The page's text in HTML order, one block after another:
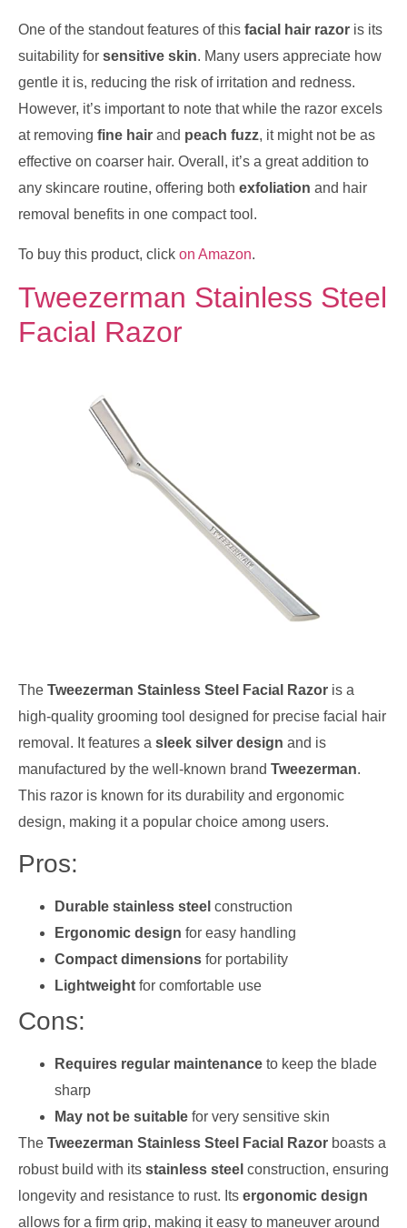
One of the standout features of this facial hair razor is its
suitability for sensitive skin. Many users appreciate how
gentle it is, reducing the risk of irritation and redness.
However, it’s important to note that while the razor excels
at removing fine hair and peach fuzz, it might not be as
effective on coarser hair. Overall, it’s a great addition to
any skincare routine, offering both exfoliation and hair
removal benefits in one compact tool.
To buy this product, click on Amazon.
Tweezerman Stainless Steel
Facial Razor
The Tweezerman Stainless Steel Facial Razor is a
high-quality grooming tool designed for precise facial hair
removal. It features a sleek silver design and is
manufactured by the well-known brand Tweezerman.
This razor is known for its durability and ergonomic
design, making it a popular choice among users.
Pros:
Durable stainless steel construction
Ergonomic design for easy handling
Compact dimensions for portability
Lightweight for comfortable use
Cons:
Requires regular maintenance to keep the blade
sharp
May not be suitable for very sensitive skin
The Tweezerman Stainless Steel Facial Razor boasts a
robust build with its stainless steel construction, ensuring
longevity and resistance to rust. Its ergonomic design
allows for a firm grip, making it easy to maneuver around